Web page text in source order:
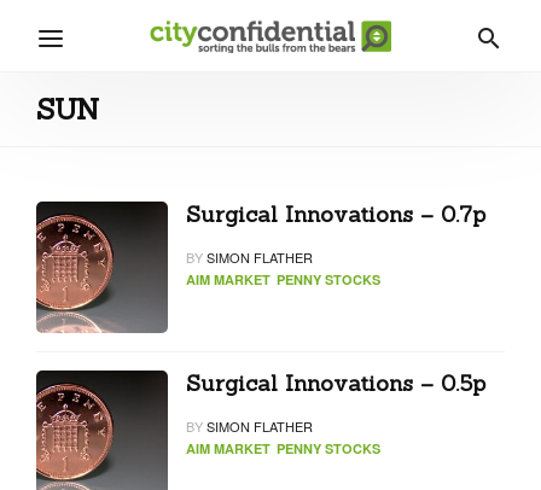
SUN
Surgical Innovations – 0.7p
BYSIMON FLATHER
AIM MARKET PENNY STOCKS
Surgical Innovations – 0.5p
BYSIMON FLATHER
AIM MARKET PENNY STOCKS